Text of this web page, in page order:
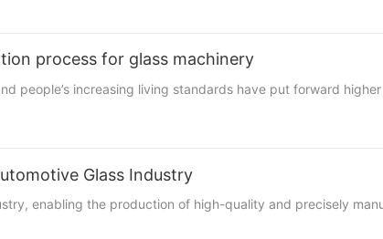
process for glass machinery
people’s increasing living standards have put forward
Glass Industry
enabling the production of high-quality and precisely